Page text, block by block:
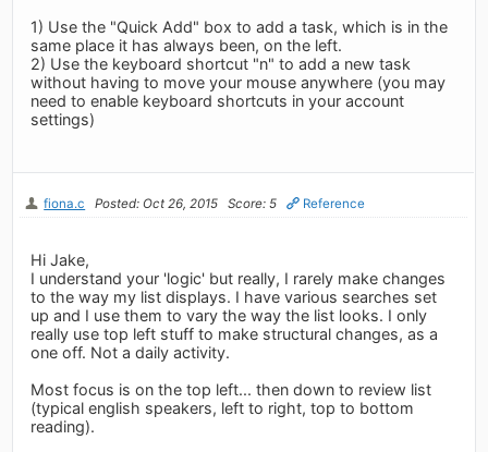
1) Use the "Quick Add" box to add a task, which is in the
same place it has always been, on the left.
2) Use the keyboard shortcut "n" to add a new task
without having to move your mouse anywhere (you may
need to enable keyboard shortcuts in your account
settings)
fiona.c Posted: Oct 26, 2015 Score: 5 Reference
Hi Jake,
I understand your 'logic' but really, I rarely make changes
to the way my list displays. I have various searches set
up and I use them to vary the way the list looks. I only
really use top left stuff to make structural changes, as a
one off. Not a daily activity.
Most focus is on the top left... then down to review list
(typical english speakers, left to right, top to bottom
reading).